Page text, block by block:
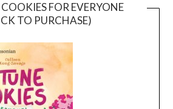
FOR EVERYONE
TO PURCHASE)